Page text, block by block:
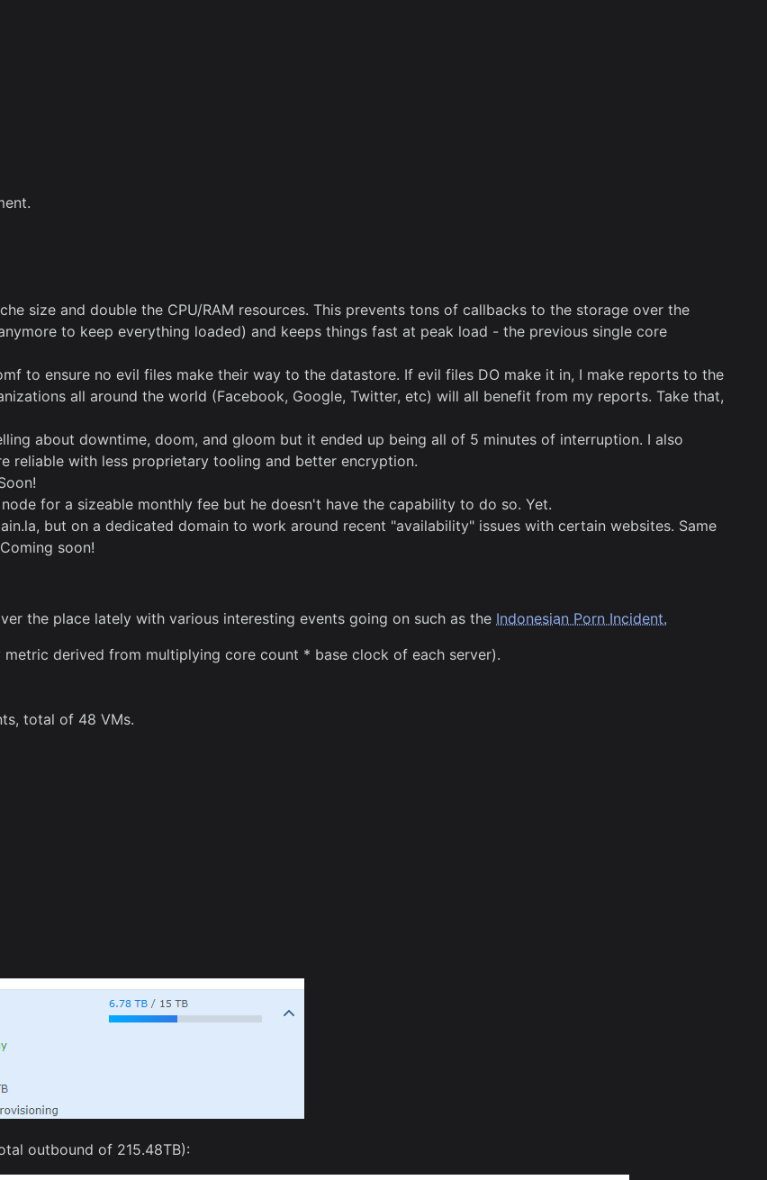
size and double the CPU/RAM resources. This prevents tons of callbacks to the storage over the
to keep everything loaded) and keeps things fast at peak load - the previous single core
to ensure no evil files make their way to the datastore. If evil files DO make it in, I make reports to the
all around the world (Facebook, Google, Twitter, etc) will all benefit from my reports. Take that,
about downtime, doom, and gloom but it ended up being all of 5 minutes of interruption. I also
reliable with less proprietary tooling and better encryption.
for a sizeable monthly fee but he doesn't have the capability to do so. Yet.
but on a dedicated domain to work around recent "availability" issues with certain websites. Same
soon!
the place lately with various interesting events going on such as the Indonesian Porn Incident.
metric derived from multiplying core count * base clock of each server).
total of 48 VMs.
outbound of 215.48TB):